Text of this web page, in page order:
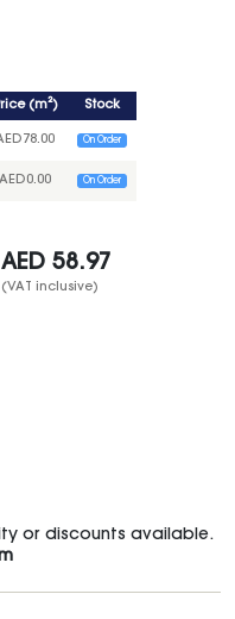
(m²) Stock
78.00 On Order
AED0.00 On Order
AED 58.97
(VAT inclusive)
or discounts available.